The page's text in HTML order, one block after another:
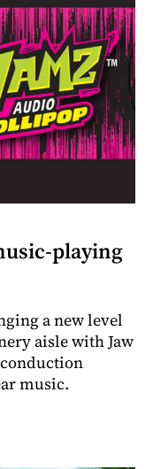
playing
a new level
aisle with Jaw
music.